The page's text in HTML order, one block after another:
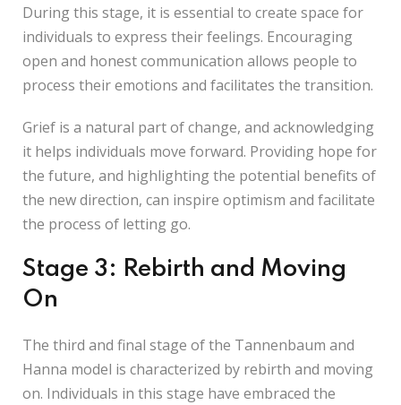
During this stage, it is essential to create space for
individuals to express their feelings. Encouraging
open and honest communication allows people to
process their emotions and facilitates the transition.
Grief is a natural part of change, and acknowledging
it helps individuals move forward. Providing hope for
the future, and highlighting the potential benefits of
the new direction, can inspire optimism and facilitate
the process of letting go.
Stage 3: Rebirth and Moving
On
The third and final stage of the Tannenbaum and
Hanna model is characterized by rebirth and moving
on. Individuals in this stage have embraced the